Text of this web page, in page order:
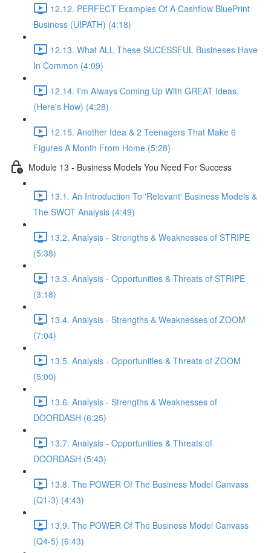
12.12. PERFECT Examples Of A Cashflow BluePrint
Business (UIPATH) (4:18)
12.13. What ALL These SUCESSFUL Busineses Have
In Common (4:09)
12.14. I'm Always Coming Up With GREAT Ideas,
(Here's How) (4:28)
12.15. Another Idea & 2 Teenagers That Make 6
Figures A Month From Home (5:28)
Module 13 - Business Models You Need For Success
13.1. An Introduction To 'Relevant' Business Models &
The SWOT Analysis (4:49)
13.2. Analysis - Strengths & Weaknesses of STRIPE
(5:38)
13.3. Analysis - Opportunities & Threats of STRIPE
(3:18)
13.4. Analysis - Strengths & Weaknesses of ZOOM
(7:04)
13.5. Analysis - Opportunities & Threats of ZOOM
(5:00)
13.6. Analysis - Strengths & Weaknesses of
DOORDASH (6:25)
13.7. Analysis - Opportunities & Threats of
DOORDASH (5:43)
13.8. The POWER Of The Business Model Canvass
(Q1-3) (4:43)
13.9. The POWER Of The Business Model Canvass
(Q4-5) (6:43)